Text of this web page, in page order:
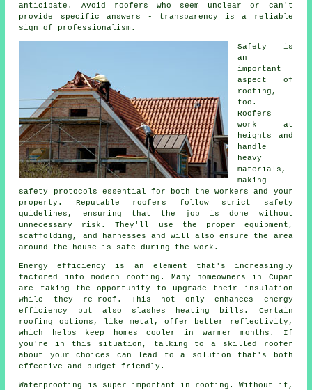
anticipate. Avoid roofers who seem unclear or can't
provide specific answers - transparency is a reliable
sign of professionalism.
Safety is
an
important
aspect of
roofing,
too.
Roofers
work at
heights and
handle
heavy
materials,
making
safety protocols essential for both the workers and your
property. Reputable roofers follow strict safety
guidelines, ensuring that the job is done without
unnecessary risk. They'll use the proper equipment,
scaffolding, and harnesses and will also ensure the area
around the house is safe during the work.
Energy efficiency is an element that's increasingly
factored into modern roofing. Many homeowners in Cupar
are taking the opportunity to upgrade their insulation
while they re-roof. This not only enhances energy
efficiency but also slashes heating bills. Certain
roofing options, like metal, offer better reflectivity,
which helps keep homes cooler in warmer months. If
you're in this situation, talking to a skilled roofer
about your choices can lead to a solution that's both
effective and budget-friendly.
Waterproofing is super important in roofing. Without it,